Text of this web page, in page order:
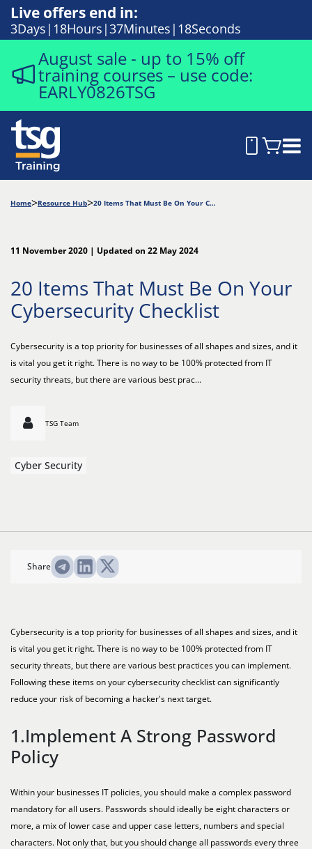
Live offers end in:
3Days 18Hours 37Minutes 17Seconds
August sale - up to 15% off
training courses – use code:
EARLY0826TSG
Home Resource Hub 20 Items That Must Be On Your Cybersecurity Checklist
11 November 2020 | Updated on 22 May 2024
20 Items That Must Be On Your
Cybersecurity Checklist
Cybersecurity is a top priority for businesses of all shapes and sizes, and it
is vital you get it right. There is no way to be 100% protected from IT
security threats, but there are various best prac...
TSG Team
Cyber Security
Share
Cybersecurity is a top priority for businesses of all shapes and sizes, and it
is vital you get it right. There is no way to be 100% protected from IT
security threats, but there are various best practices you can implement.
Following these items on your cybersecurity checklist can significantly
reduce your risk of becoming a hacker's next target.
1.Implement A Strong Password
Policy
Within your businesses IT policies, you should make a complex password
mandatory for all users. Passwords should ideally be eight characters or
more, a mix of lower case and upper case letters, numbers and special
characters. Not only that, but you should change all passwords every three